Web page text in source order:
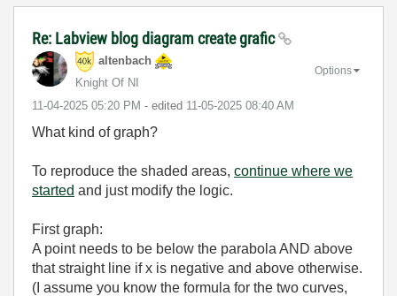
Re: Labview blog diagram create grafic
altenbach
Knight Of NI
‎11-04-2025 05:20 PM - edited ‎11-05-2025 08:40 AM
Options
What kind of graph?
To reproduce the shaded areas, continue where we
started and just modify the logic.
First graph:
A point needs to be below the parabola AND above
that straight line if x is negative and above otherwise.
(I assume you know the formula for the two curves,